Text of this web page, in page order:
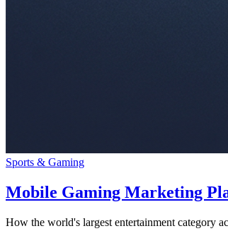
Sports & Gaming
Mobile Gaming Marketing
How the world's largest entertainment category